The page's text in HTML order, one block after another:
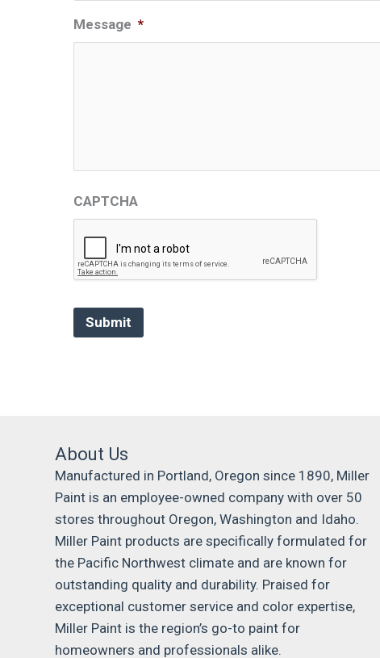
Message *
CAPTCHA
About Us
Manufactured in Portland, Oregon since 1890, Miller
Paint is an employee-owned company with over 50
stores throughout Oregon, Washington and Idaho.
Miller Paint products are specifically formulated for
the Pacific Northwest climate and are known for
outstanding quality and durability. Praised for
exceptional customer service and color expertise,
Miller Paint is the region’s go-to paint for
homeowners and professionals alike.